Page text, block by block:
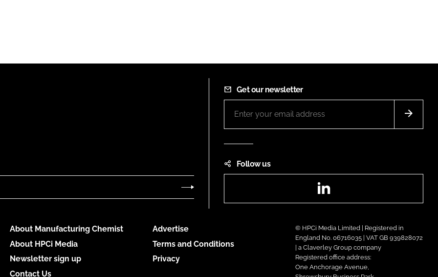
Get our newsletter
Follow us
About Manufacturing Chemist
About HPCi Media
Newsletter sign up
Contact Us
Advertise
Terms and Conditions
Privacy
© HPCi Media Limited | Registered in
England No. 06716035 | VAT GB 939828072
| a Claverley Group company
Registered office address:
One Anchorage Avenue,